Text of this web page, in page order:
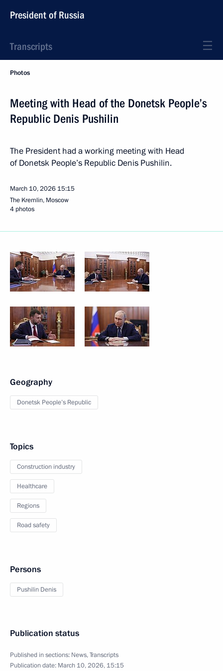
President of Russia
Transcripts
Photos
Meeting with Head of the Donetsk People’s
Republic Denis Pushilin
The President had a working meeting with Head
of Donetsk People’s Republic Denis Pushilin.
March 10, 2026 15:15
The Kremlin, Moscow
4 photos
Geography
Donetsk People’s Republic
Topics
Construction industry
Healthcare
Regions
Road safety
Persons
Pushilin Denis
Publication status
Published in sections: News,Transcripts
Publication date: March 10, 2026, 15:15